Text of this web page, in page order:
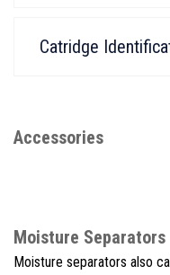
Catridge
Accessories
Moisture Separators
Moisture separators also